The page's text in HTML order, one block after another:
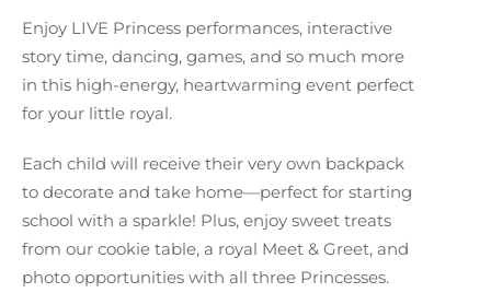
Enjoy LIVE Princess performances, interactive
story time, dancing, games, and so much more
in this high-energy, heartwarming event perfect
for your little royal.
Each child will receive their very own backpack
to decorate and take home—perfect for starting
school with a sparkle! Plus, enjoy sweet treats
from our cookie table, a royal Meet & Greet, and
photo opportunities with all three Princesses.